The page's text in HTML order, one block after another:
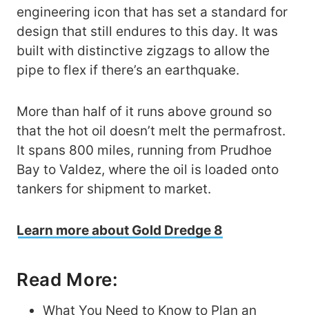
engineering icon that has set a standard for
design that still endures to this day. It was
built with distinctive zigzags to allow the
pipe to flex if there’s an earthquake.
More than half of it runs above ground so
that the hot oil doesn’t melt the permafrost.
It spans 800 miles, running from Prudhoe
Bay to Valdez, where the oil is loaded onto
tankers for shipment to market.
Learn more about Gold Dredge 8
Read More:
What You Need to Know to Plan an